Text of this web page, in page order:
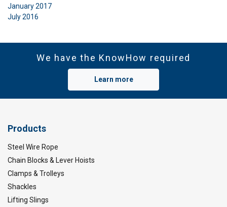
January 2017
July 2016
We have the KnowHow required
Learn more
Products
Steel Wire Rope
Chain Blocks & Lever Hoists
Clamps & Trolleys
Shackles
Lifting Slings